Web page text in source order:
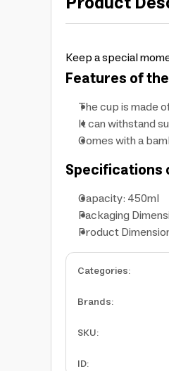
Keep a special
Features of
The cup is made
It can withstand
Comes with a
Specifications
Capacity: 450ml
Packaging
Product
Categories:
Brands:
SKU:
ID: